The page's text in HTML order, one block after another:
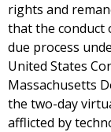
rights and
that the
due process
United States
Massachusetts
the two-day
afflicted by